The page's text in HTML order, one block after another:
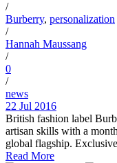
/
Burberry, personalization
/
Hannah Maussang
/
0
/
news
22 Jul 2016
British fashion label
artisan skills with a
global flagship.
Read More